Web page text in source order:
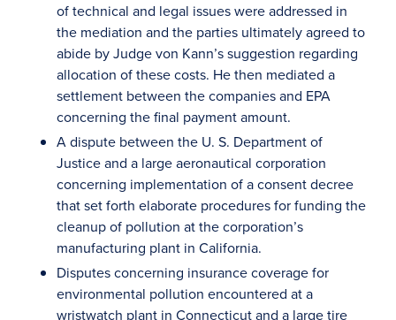
of technical and legal issues were addressed in
the mediation and the parties ultimately agreed to
abide by Judge von Kann’s suggestion regarding
allocation of these costs. He then mediated a
settlement between the companies and EPA
concerning the final payment amount.
A dispute between the U. S. Department of
Justice and a large aeronautical corporation
concerning implementation of a consent decree
that set forth elaborate procedures for funding the
cleanup of pollution at the corporation’s
manufacturing plant in California.
Disputes concerning insurance coverage for
environmental pollution encountered at a
wristwatch plant in Connecticut and a large tire